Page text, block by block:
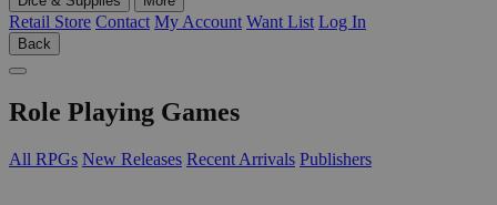
Retail Store Contact My Account Want List Log In
Back
Role Playing Games
All RPGs New Releases Recent Arrivals Publishers